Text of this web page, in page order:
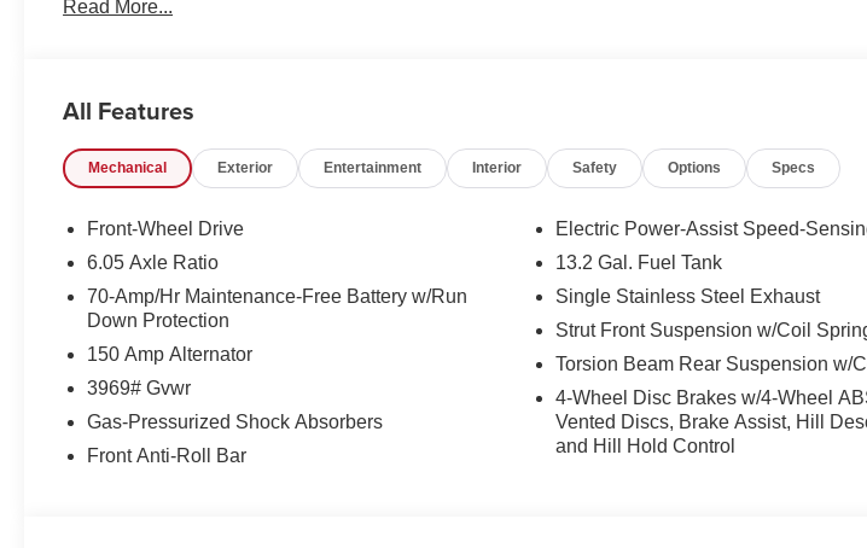
customers may qualify for:$1500 - KFA Dealer Choice Program: $1500 discount and 5.50%
America. 506. Exp. 08/31/2026
Read More...
All Features
Mechanical Exterior Entertainment Interior Safety Options Specs
Front-Wheel Drive
6.05 Axle Ratio
70-Amp/Hr Maintenance-Free Battery w/Run
Down Protection
150 Amp Alternator
3969# Gvwr
Gas-Pressurized Shock Absorbers
Front Anti-Roll Bar
Electric Power-Assist Speed-
13.2 Gal. Fuel Tank
Single Stainless Steel Exhaust
Strut Front Suspension w/Coil
Torsion Beam Rear Suspension w/
4-Wheel Disc Brakes w/4-Wheel
Vented Discs, Brake Assist, Hill
and Hill Hold Control